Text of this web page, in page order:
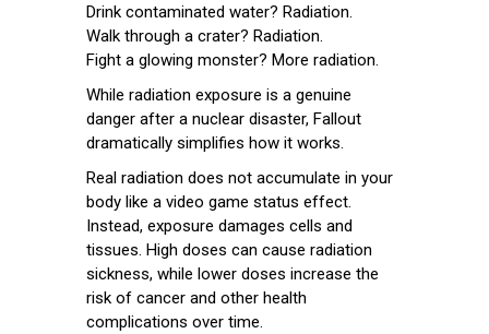
Drink contaminated water? Radiation.
Walk through a crater? Radiation.
Fight a glowing monster? More radiation.
While radiation exposure is a genuine
danger after a nuclear disaster, Fallout
dramatically simplifies how it works.
Real radiation does not accumulate in your
body like a video game status effect.
Instead, exposure damages cells and
tissues. High doses can cause radiation
sickness, while lower doses increase the
risk of cancer and other health
complications over time.